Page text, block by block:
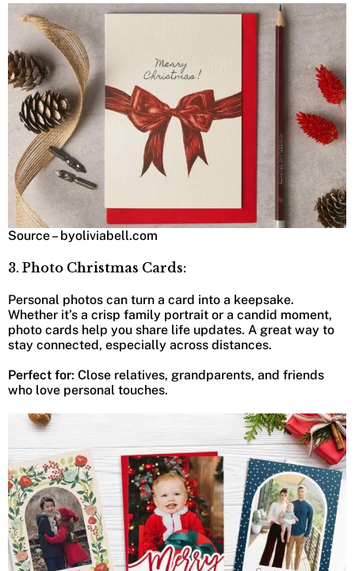
Source – byoliviabell.com
3. Photo Christmas Cards:
Personal photos can turn a card into a keepsake.
Whether it’s a crisp family portrait or a candid moment,
photo cards help you share life updates. A great way to
stay connected, especially across distances.
Perfect for: Close relatives, grandparents, and friends
who love personal touches.